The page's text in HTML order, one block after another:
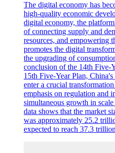
The digital economy has
high-quality economic
digital economy, the
of connecting supply and
resources, and empowering
promotes the digital
the upgrading of
conclusion of the 14th Five-
15th Five-Year Plan,
enter a crucial
emphasis on regulation and
simultaneous growth in
data shows that the market
was approximately 25.2
expected to reach 37.3